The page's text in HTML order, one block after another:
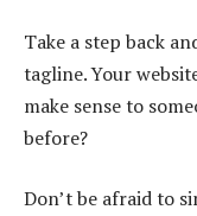
Take a step back
tagline. Your
make sense to
before?
Don’t be afraid to